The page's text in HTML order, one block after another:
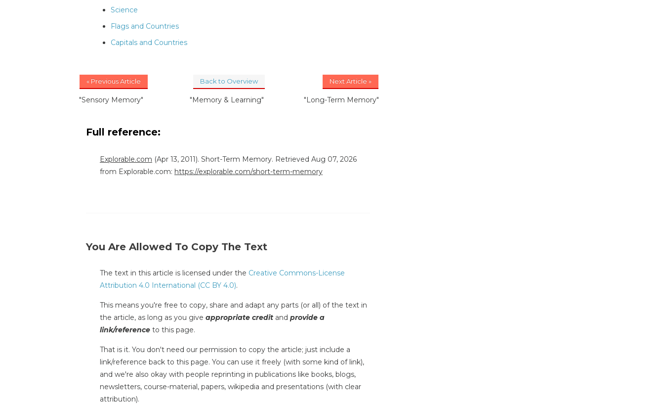
Science
Flags and Countries
Capitals and Countries
« Previous Article
"Sensory Memory"
Back to Overview
"Memory & Learning"
Next Article »
"Long-Term Memory"
Full reference:
Explorable.com (Apr 13, 2011). Short-Term Memory. Retrieved Aug 07, 2026
from Explorable.com: https://explorable.com/short-term-memory
You Are Allowed To Copy The Text
The text in this article is licensed under the Creative Commons-License
Attribution 4.0 International (CC BY 4.0).
This means you're free to copy, share and adapt any parts (or all) of the text in
the article, as long as you give appropriate credit and provide a
link/reference to this page.
That is it. You don't need our permission to copy the article; just include a
link/reference back to this page. You can use it freely (with some kind of link),
and we're also okay with people reprinting in publications like books, blogs,
newsletters, course-material, papers, wikipedia and presentations (with clear
attribution).